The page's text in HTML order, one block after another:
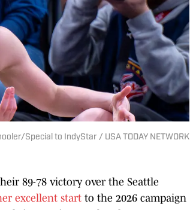
Special to IndyStar / USA TODAY NETWORK
89-78 victory over the Seattle
excellent start to the 2026 campaign